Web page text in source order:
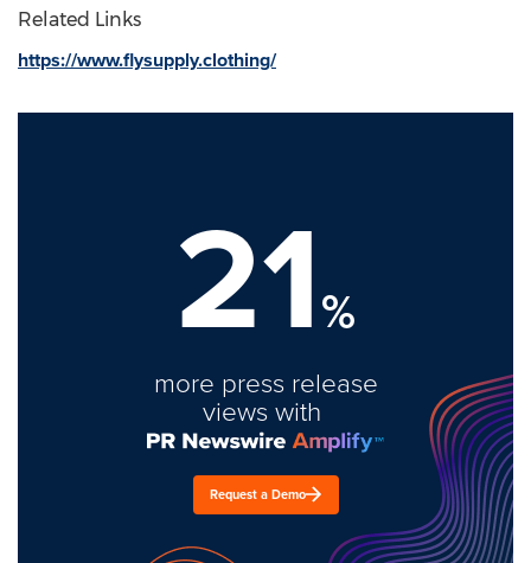
Related Links
https://www.flysupply.clothing/
21%
more press release
views with
Request a Demo